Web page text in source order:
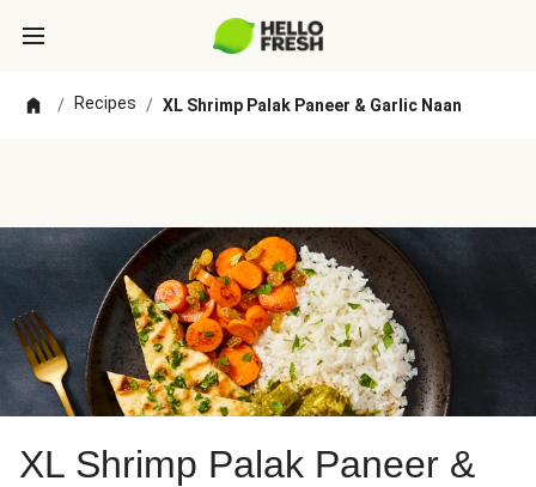
/ Recipes / XL Shrimp Palak Paneer & Garlic Naan
XL Shrimp Palak Paneer &